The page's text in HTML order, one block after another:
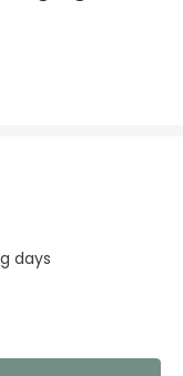
days